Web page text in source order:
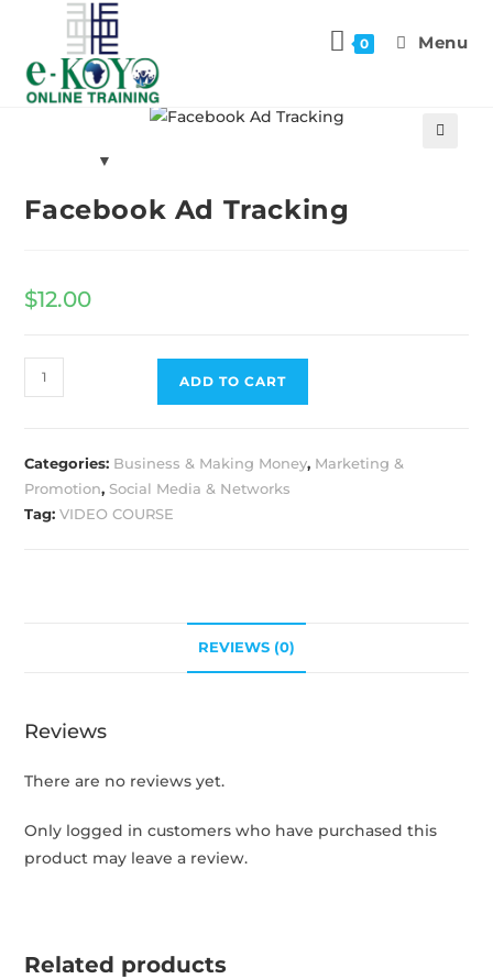
0 Menu
Previous Product
Facebook Ad Tracking
$12.00
ADD TO CART
Categories: Business & Making Money, Marketing &
Promotion, Social Media & Networks
Tag:VIDEO COURSE
REVIEWS (0)
Reviews
There are no reviews yet.
Only logged in customers who have purchased this
product may leave a review.
Related products